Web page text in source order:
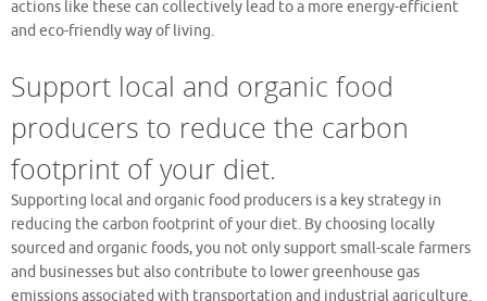
actions like these can collectively lead to a more energy-efficient
and eco-friendly way of living.
Support local and organic food
producers to reduce the carbon
footprint of your diet.
Supporting local and organic food producers is a key strategy in
reducing the carbon footprint of your diet. By choosing locally
sourced and organic foods, you not only support small-scale farmers
and businesses but also contribute to lower greenhouse gas
emissions associated with transportation and industrial agriculture.